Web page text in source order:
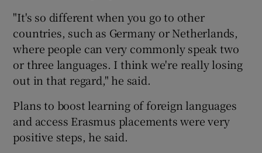
"It's so different when you go to other
countries, such as Germany or Netherlands,
where people can very commonly speak two
or three languages. I think we're really losing
out in that regard," he said.
Plans to boost learning of foreign languages
and access Erasmus placements were very
positive steps, he said.